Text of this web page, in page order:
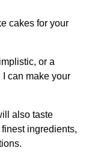
cakes for your
or a
can make your
also taste
ingredients,